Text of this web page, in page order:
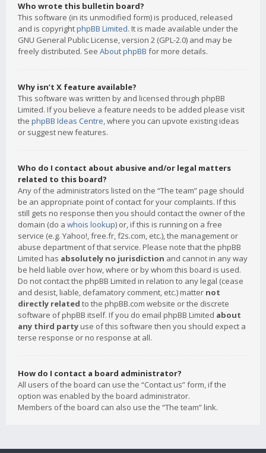
Who wrote this bulletin board?
This software (in its unmodified form) is produced, released
and is copyrightphpBB Limited. It is made available under the
GNU General Public License, version 2 (GPL-2.0) and may be
freely distributed. See About phpBB for more details.
Why isn’t X feature available?
This software was written by and licensed through phpBB
Limited. If you believe a feature needs to be added please visit
the phpBB Ideas Centre, where you can upvote existing ideas
or suggest new features.
Who do I contact about abusive and/or legal matters
related to this board?
Any of the administrators listed on the “The team” page should
be an appropriate point of contact for your complaints. If this
still gets no response then you should contact the owner of the
domain (do a whois lookup) or, if this is running on a free
service (e.g. Yahoo!, free.fr, f2s.com, etc.), the management or
abuse department of that service. Please note that the phpBB
Limited has absolutely no jurisdiction and cannot in any way
be held liable over how, where or by whom this board is used.
Do not contact the phpBB Limited in relation to any legal (cease
and desist, liable, defamatory comment, etc.) matter not
directly related to the phpBB.com website or the discrete
software of phpBB itself. If you do email phpBB Limited about
any third party use of this software then you should expect a
terse response or no response at all.
How do I contact a board administrator?
All users of the board can use the “Contact us” form, if the
option was enabled by the board administrator.
Members of the board can also use the “The team” link.